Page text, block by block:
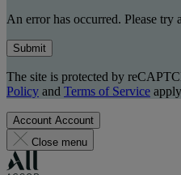
An error has occurred. Please try
Submit
The site is protected by
Policy and Terms of Service
Account Account
Close menu